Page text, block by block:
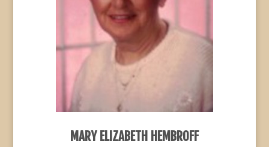
MARY ELIZABETH HEMBROFF